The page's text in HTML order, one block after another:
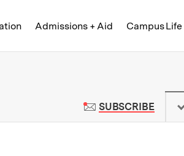
Admissions + Aid Campus Life
Institute
SUBSCRIBETO